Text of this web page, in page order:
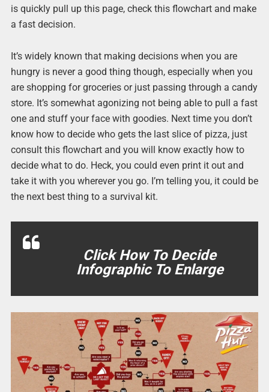
is quickly pull up this page, check this flowchart and make
a fast decision.
It’s widely known that making decisions when you are
hungry is never a good thing though, especially when you
are shopping for groceries or just passing through a candy
store. It’s somewhat agonizing not being able to pull a fast
one and stuff your face with goodies. Next time you don’t
know how to decide who gets the last slice of pizza, just
consult this flowchart and you will know exactly how to
decide what to do. Heck, you could even print it out and
take it with you wherever you go. I’m telling you, it could be
the next best thing to a survival kit.
Click How To Decide
Infographic To Enlarge